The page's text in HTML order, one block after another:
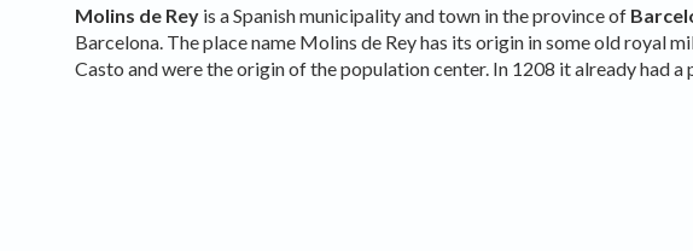
Molins de Rey is a Spanish municipality and town in the province of
Barcelona. The place name Molins de Rey has its origin in some old royal
Casto and were the origin of the population center. In 1208 it already had a